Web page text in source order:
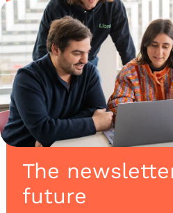
The
future